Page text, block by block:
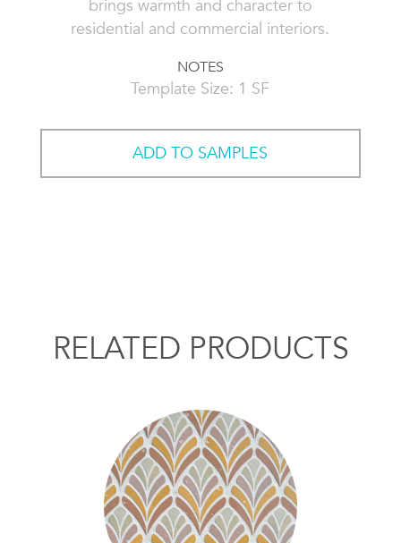
brings warmth and character to
residential and commercial interiors.
NOTES
Template Size: 1 SF
ADD TO SAMPLES
RELATED PRODUCTS